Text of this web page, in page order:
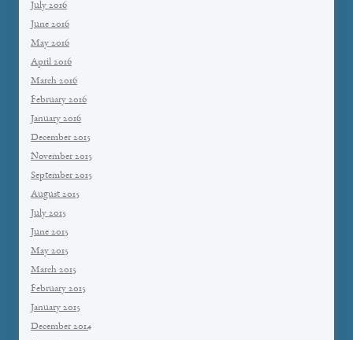
July 2016
June 2016
May 2016
April 2016
March 2016
February 2016
January 2016
December 2015
November 2015
September 2015
August 2015
July 2015
June 2015
May 2015
March 2015
February 2015
January 2015
December 2014